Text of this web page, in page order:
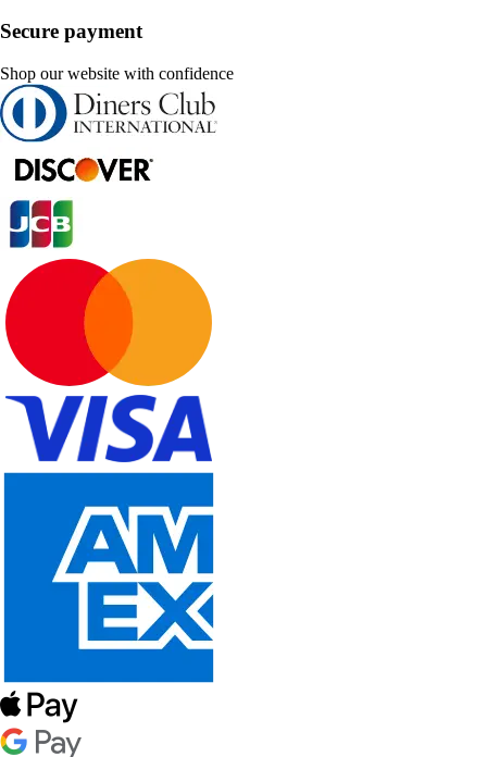
Secure payment
Shop our website with confidence